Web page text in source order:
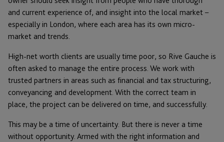
and current experience of, and insight into the local market –
especially in London, where each area has its own micro-
market and trends.
High-net worth clients are usually time poor, so Rive Gauche is
often asked to manage the entire process. We work with
trusted partners in areas such as financial and tax structuring,
conveyancing and development. With the correct team in
place, the project can be delivered on time, and successfully.
This may be a time of uncertainty. But there is never a time
without opportunity. Armed with the right information and